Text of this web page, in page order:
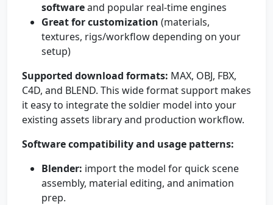
softwareand popular real-time engines
Great for customization (materials,
textures, rigs/workflow depending on your
setup)
Supported download formats: MAX, OBJ, FBX,
C4D, and BLEND. This wide format support makes
it easy to integrate the soldier model into your
existing assets library and production workflow.
Software compatibility and usage patterns:
Blender: import the model for quick scene
assembly, material editing, and animation
prep.